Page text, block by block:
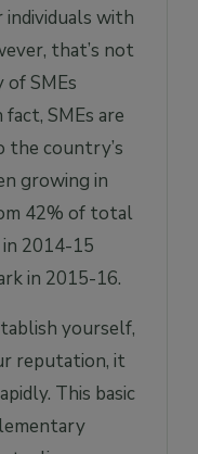
with
that’s not
SMEs
SMEs are
country’s
growing in
42% of total
2014-15
in 2015-16.
yourself,
reputation, it
This basic